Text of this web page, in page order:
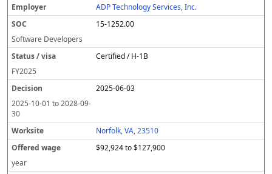
ADP Technology Services, Inc.
15-1252.00
Software Developers
Certified / H-1B
FY2025
2025-06-03
2025-10-01 to2028-09-
30
Norfolk, VA, 23510
$92,924 to $127,900
year